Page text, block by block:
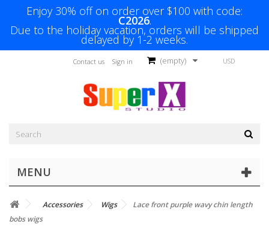
Enjoy 30% off on order over $100 with code:
C2026.
Due to the holiday vacation, orders will be shipped
delayed by 1-2 weeks.
USD
(empty)
Sign in
Contact us
MENU
Accessories Wigs
Lace front purple wavy chin length
bobs wigs